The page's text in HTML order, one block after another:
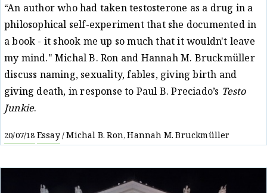
“An author who had taken testosterone as a drug in a
philosophical self-experiment that she documented in
a book - it shook me up so much that it wouldn't leave
my mind." Michal B. Ron and Hannah M. Bruckmüller
discuss naming, sexuality, fables, giving birth and
giving death, in response to Paul B. Preciado’s Testo
Junkie.
20/07/18Essay/Michal B. Ron,Hannah M. Bruckmüller